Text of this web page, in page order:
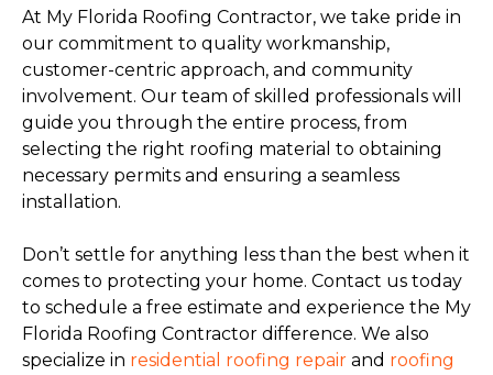
At My Florida Roofing Contractor, we take pride in
our commitment to quality workmanship,
customer-centric approach, and community
involvement. Our team of skilled professionals will
guide you through the entire process, from
selecting the right roofing material to obtaining
necessary permits and ensuring a seamless
installation.
Don’t settle for anything less than the best when it
comes to protecting your home. Contact us today
to schedule a free estimate and experience the My
Florida Roofing Contractor difference. We also
specialize in residential roofing repair and roofing